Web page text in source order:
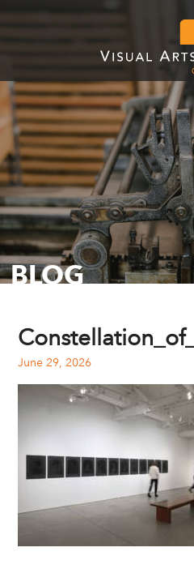
BLOG
June 29, 2026